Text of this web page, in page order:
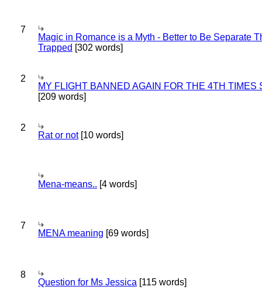
7
Magic in Romance is a Myth - Better to Be Separate
Trapped [302 words]
2
MY FLIGHT BANNED AGAIN FOR THE 4TH TIMES
[209 words]
2
Rat or not[10 words]
Mena-means.. [4 words]
7
MENA meaning [69 words]
8
Question for Ms Jessica [115 words]